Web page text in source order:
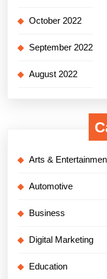
October 2022
September 2022
August 2022
Arts &
Automotive
Business
Digital Marketing
Education